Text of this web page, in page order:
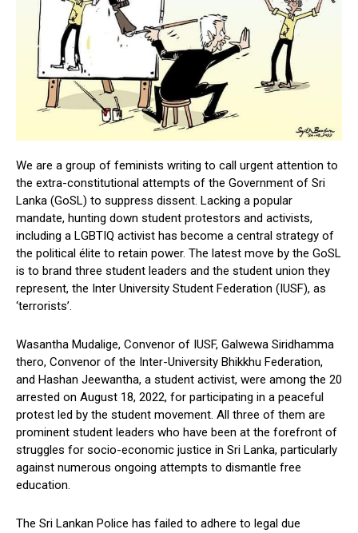
We are a group of feminists writing to call urgent attention to
the extra-constitutional attempts of the Government of Sri
Lanka (GoSL) to suppress dissent. Lacking a popular
mandate, hunting down student protestors and activists,
including a LGBTIQ activist has become a central strategy of
the political élite to retain power. The latest move by the GoSL
is to brand three student leaders and the student union they
represent, the Inter University Student Federation (IUSF), as
‘terrorists’.
Wasantha Mudalige, Convenor of IUSF, Galwewa Siridhamma
thero, Convenor of the Inter-University Bhikkhu Federation,
and Hashan Jeewantha, a student activist, were among the 20
arrested on August 18, 2022, for participating in a peaceful
protest led by the student movement. All three of them are
prominent student leaders who have been at the forefront of
struggles for socio-economic justice in Sri Lanka, particularly
against numerous ongoing attempts to dismantle free
education.
The Sri Lankan Police has failed to adhere to legal due